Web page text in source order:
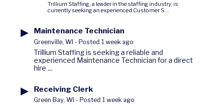
Trillium Staffing, a leader in the staffing industry, is
currently seeking an experienced Customer S...
▶ Maintenance Technician
Greenville, WI - Posted 1 week ago
Trillium Staffing is seeking a reliable and
experienced Maintenance Technician for a direct
hire ...
▶ Receiving Clerk
Green Bay, WI - Posted 1 week ago